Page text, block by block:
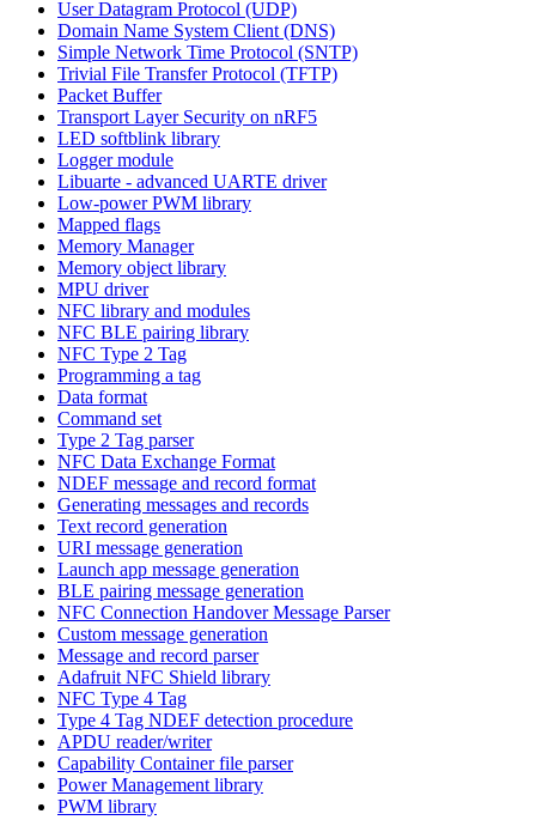
User Datagram Protocol (UDP)
Domain Name System Client (DNS)
Simple Network Time Protocol (SNTP)
Trivial File Transfer Protocol (TFTP)
Packet Buffer
Transport Layer Security on nRF5
LED softblink library
Logger module
Libuarte - advanced UARTE driver
Low-power PWM library
Mapped flags
Memory Manager
Memory object library
MPU driver
NFC library and modules
NFC BLE pairing library
NFC Type 2 Tag
Programming a tag
Data format
Command set
Type 2 Tag parser
NFC Data Exchange Format
NDEF message and record format
Generating messages and records
Text record generation
URI message generation
Launch app message generation
BLE pairing message generation
NFC Connection Handover Message Parser
Custom message generation
Message and record parser
Adafruit NFC Shield library
NFC Type 4 Tag
Type 4 Tag NDEF detection procedure
APDU reader/writer
Capability Container file parser
Power Management library
PWM library